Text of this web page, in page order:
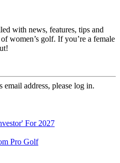
with news, features, tips and
women’s golf. If you’re a female
address, please log in.
For 2027
Pro Golf